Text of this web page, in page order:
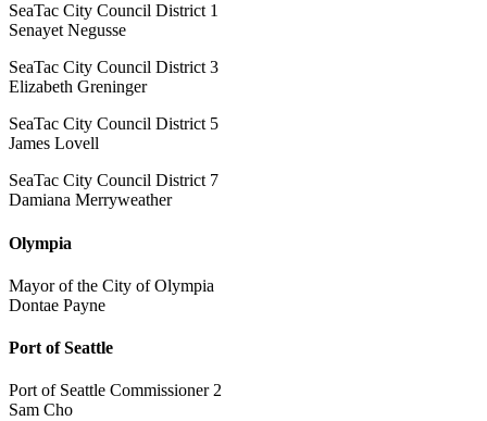
SeaTac City Council District 1
Senayet Negusse
SeaTac City Council District 3
Elizabeth Greninger
SeaTac City Council District 5
James Lovell
SeaTac City Council District 7
Damiana Merryweather
Olympia
Mayor of the City of Olympia
Dontae Payne
Port of Seattle
Port of Seattle Commissioner 2
Sam Cho